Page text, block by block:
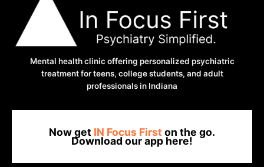
ATTACK:
9
ANXIETY
YOU
HAVEN’T
THOUGHT
Mental health clinic offering personalized psychiatric
treatment for teens, college students, and adult
professionals in Indiana
Now get IN Focus Firston the go.
Download our app here!